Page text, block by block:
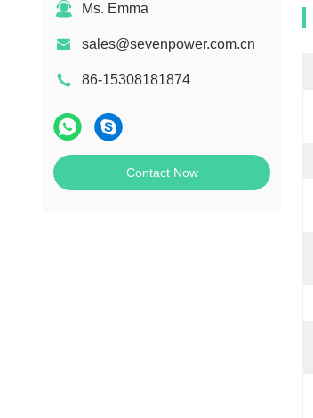
Ms. Emma
sales@sevenpower.com.cn
86-15308181874
Contact Now